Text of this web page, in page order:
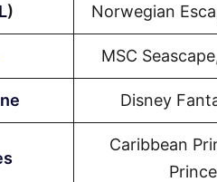
) Norwegian
MSC
Disney
Caribbean